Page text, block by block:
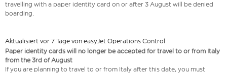
travelling with a paper identity card on or after 3 August will be denied
boarding.
Aktualisiert vor 7 Tage von easyJet Operations Control
Paper identity cards will no longer be accepted for travel to or from Italy
from the 3rd of August
If you are planning to travel to or from Italy after this date, you must